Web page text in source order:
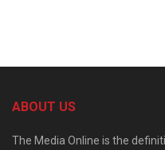
ABOUT US
The Media Online is the